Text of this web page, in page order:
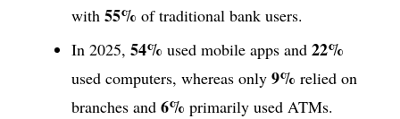
with 55% of traditional bank users.
In 2025, 54% used mobile apps and 22%
used computers, whereas only 9% relied on
branches and 6% primarily used ATMs.